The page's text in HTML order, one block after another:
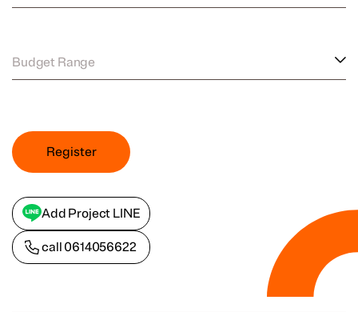
Budget Range
Register
Add Project LINE
call 0614056622